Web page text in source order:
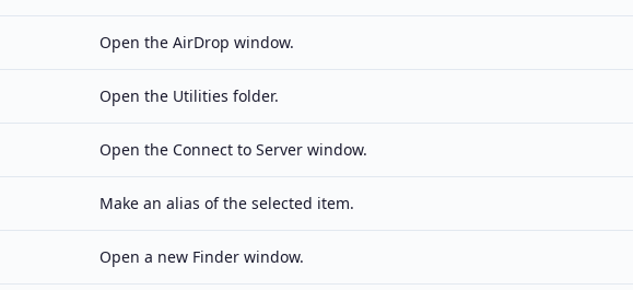
Open the AirDrop window.
Open the Utilities folder.
Open the Connect to Server window.
Make an alias of the selected item.
Open a new Finder window.